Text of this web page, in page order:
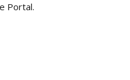
Portal.